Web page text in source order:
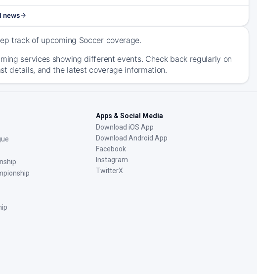
news
track of upcoming Soccer coverage.
services showing different events. Check back regularly on
details, and the latest coverage information.
Apps & Social Media
Download iOS App
Download Android App
Facebook
Instagram
TwitterX